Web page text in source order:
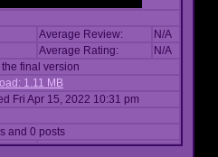
Average Review:
N/A
Average Rating:
N/A
final version
1.11 MB
Fri Apr 15, 2022 10:31 pm
and 0 posts